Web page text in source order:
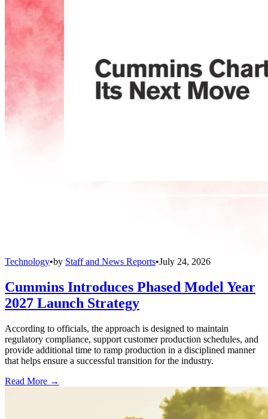
Technology•by Staff and News Reports•July 24, 2026
Cummins Introduces Phased Model Year
2027 Launch Strategy
According to officials, the approach is designed to maintain
regulatory compliance, support customer production schedules, and
provide additional time to ramp production in a disciplined manner
that helps ensure a successful transition for the industry.
Read More →